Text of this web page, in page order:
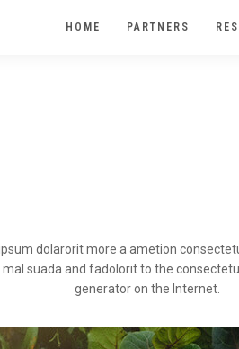
HOME PARTNERS
dolarorit more a ametion
suada and fadolorit to the
generator on the Internet.